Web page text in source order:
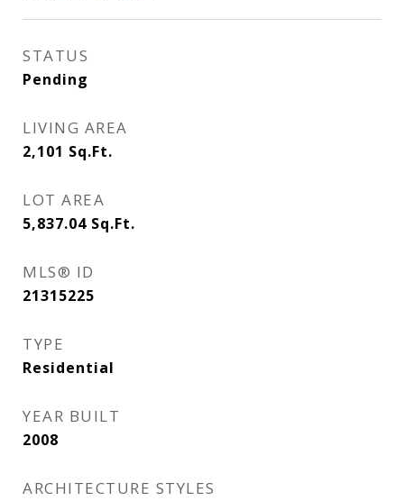
STATUS
Pending
LIVING AREA
2,101 Sq.Ft.
LOT AREA
5,837.04 Sq.Ft.
MLS® ID
21315225
TYPE
Residential
YEAR BUILT
2008
ARCHITECTURE STYLES